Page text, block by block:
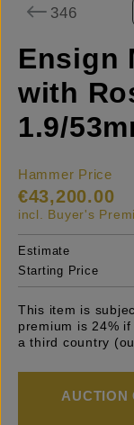
346
Ensign
with
1.9/
Hammer Price
€43,200.00
incl. Buyer's
Estimate
Starting Price
This item is
premium is 24%
a third country
AUCTION